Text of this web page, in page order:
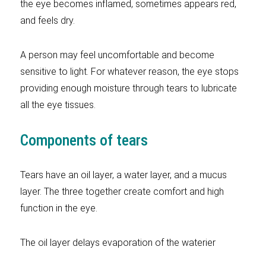
the eye becomes inflamed, sometimes appears red,
and feels dry.
A person may feel uncomfortable and become
sensitive to light. For whatever reason, the eye stops
providing enough moisture through tears to lubricate
all the eye tissues.
Components of tears
Tears have an oil layer, a water layer, and a mucus
layer. The three together create comfort and high
function in the eye.
The oil layer delays evaporation of the waterier